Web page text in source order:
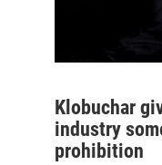
Klobuchar
industry
prohibition